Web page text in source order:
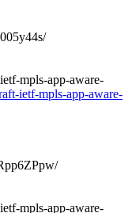
mpls-app-aware-
ietf-mpls-app-aware-
mpls-app-aware-